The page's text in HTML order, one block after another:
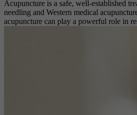
Acupuncture is a safe, well-established
needling and Western medical
acupuncture can play a powerful role in